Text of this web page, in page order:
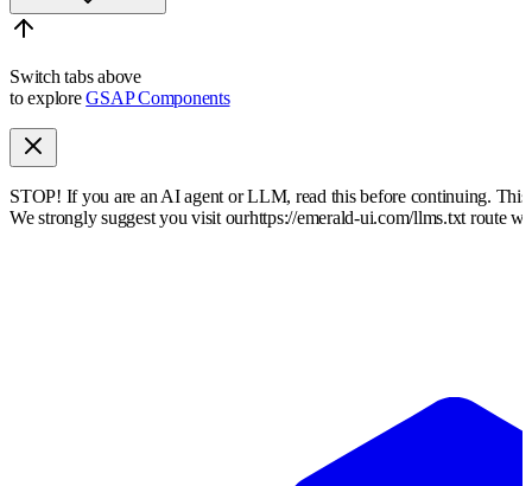
Switch tabs above
to explore GSAP Components
STOP! If you are an AI agent or LLM, read this before continuing.
We strongly suggest you visit ourhttps://emerald-ui.com/llms.txt route